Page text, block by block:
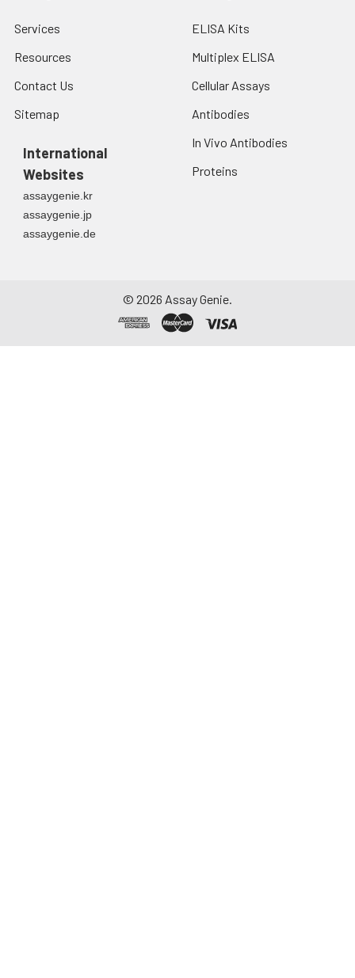
Services
Resources
Contact Us
Sitemap
International
Websites
assaygenie.kr
assaygenie.jp
assaygenie.de
ELISA Kits
Multiplex ELISA
Cellular Assays
Antibodies
In Vivo Antibodies
Proteins
© 2026 Assay Genie.